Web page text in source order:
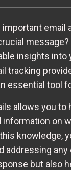
insights
tracking
essential tool
allows you
on
knowledge,
addressing
but also